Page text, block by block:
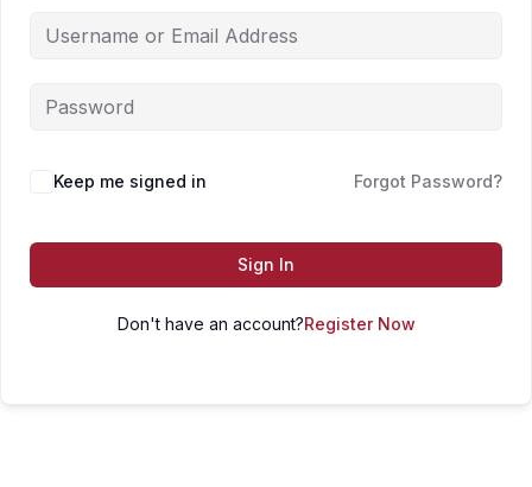
Keep me signed in Forgot Password?
Sign In
Don't have an account?Register Now